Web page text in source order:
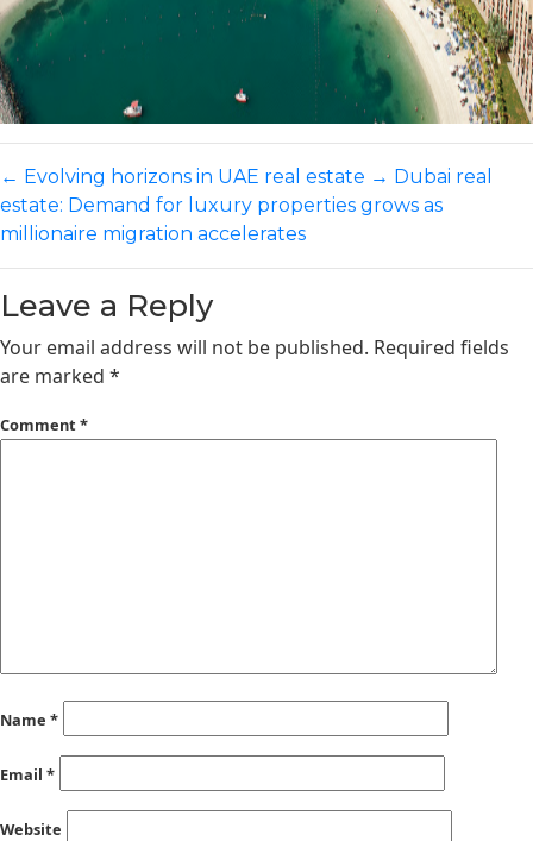
← Evolving horizons in UAE real estate → Dubai real
estate: Demand for luxury properties grows as
millionaire migration accelerates
Leave a Reply
Your email address will not be published. Required fields
are marked *
Comment *
Name *
Email *
Website